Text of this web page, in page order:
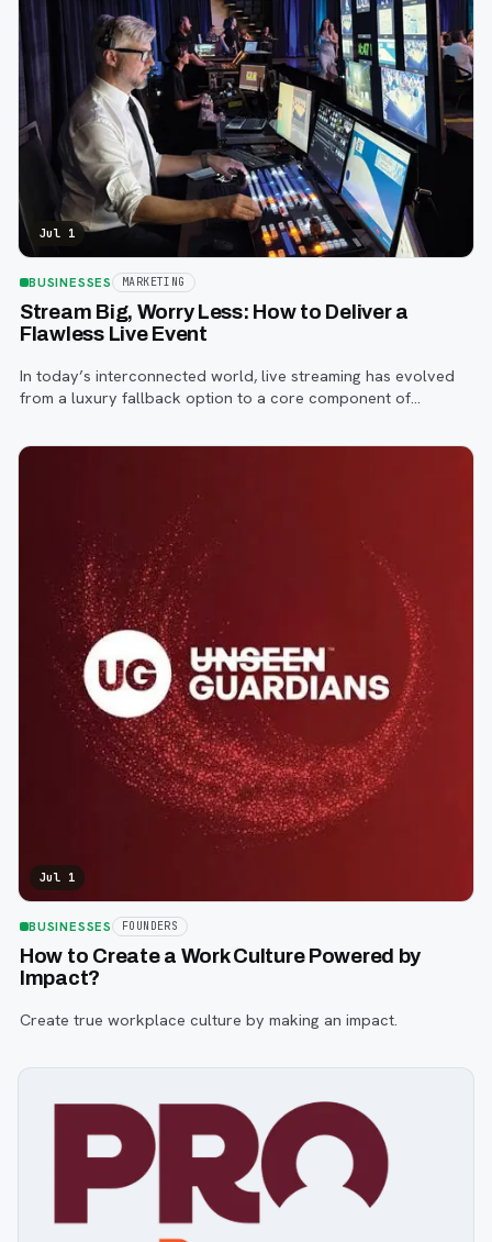
Jul 1
BUSINESSES MARKETING
Stream Big, Worry Less: How to Deliver a
Flawless Live Event
In today’s interconnected world, live streaming has evolved
from a luxury fallback option to a core component of
conferences, and conventions.
Jul 1
BUSINESSES FOUNDERS
How to Create a Work Culture Powered by
Impact?
Create true workplace culture by making an impact.